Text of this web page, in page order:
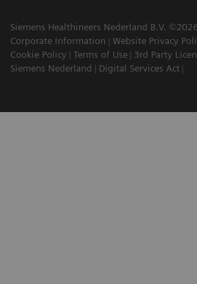
Siemens Healthineers Nederland B.V. ©2026
Corporate Information
Website Privacy
Cookie Policy
Terms of Use
3rd Party
Siemens Nederland
Digital Services Act